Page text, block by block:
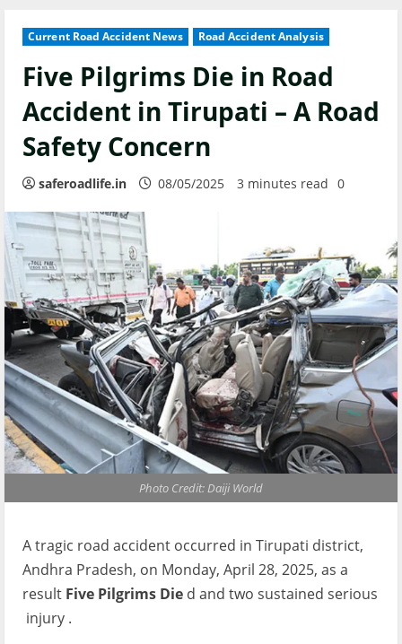
Current Road Accident News Road Accident Analysis
Five Pilgrims Die in Road
Accident in Tirupati – A Road
Safety Concern
saferoadlife.in 08/05/2025 3 minutes read 0
Photo Credit: Daiji World
A tragic road accident occurred in Tirupati district,
Andhra Pradesh, on Monday, April 28, 2025, as a
result Five Pilgrims Die d and two sustained serious
injury .